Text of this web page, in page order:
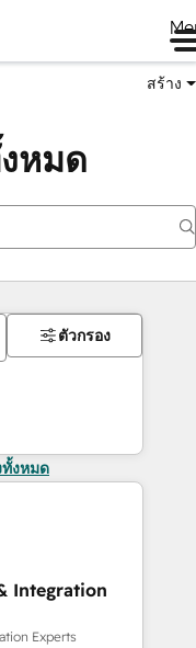
สร้าง
หมด
ตัวกรอง
ทั้งหมด
Integration
Experts